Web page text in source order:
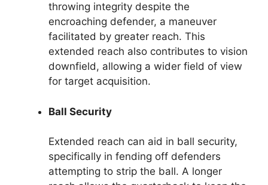
throwing integrity despite the
encroaching defender, a maneuver
facilitated by greater reach. This
extended reach also contributes to vision
downfield, allowing a wider field of view
for target acquisition.
Ball Security
Extended reach can aid in ball security,
specifically in fending off defenders
attempting to strip the ball. A longer